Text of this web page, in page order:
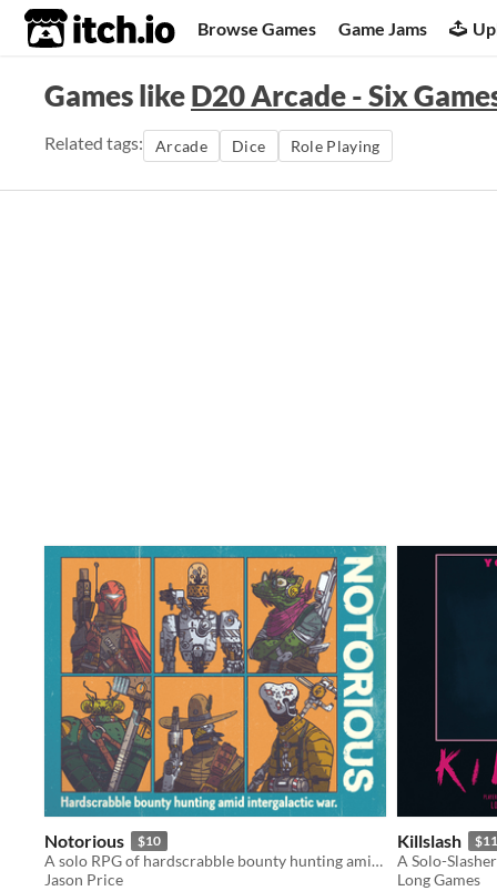
itch.io Browse Games Game Jams
Games likeD20 Arcade - Six
Related tags: Arcade Dice Role Playing
Notorious $10
A solo RPG of hardscrabble bounty hunting amid intergalactic war.
Jason Price
Killslash $11
A Solo-
Long Games